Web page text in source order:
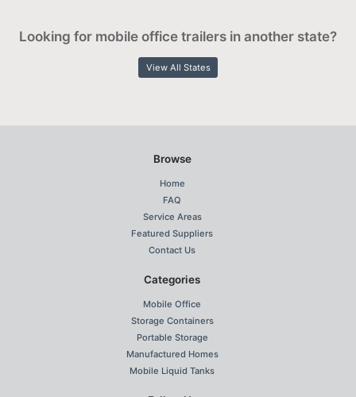
Looking for mobile office trailers in another state?
View All States
Browse
Home
FAQ
Service Areas
Featured Suppliers
Contact Us
Categories
Mobile Office
Storage Containers
Portable Storage
Manufactured Homes
Mobile Liquid Tanks